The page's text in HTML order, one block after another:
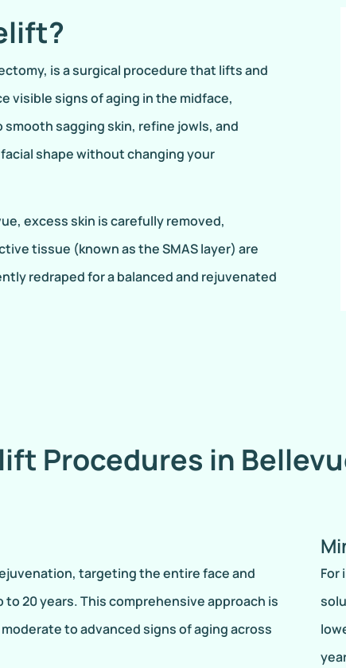
is a surgical procedure that lifts and
visible signs of aging in the midface,
smooth sagging skin, refine jowls, and
shape without changing your
excess skin is carefully removed,
tissue (known as the SMAS layer) are
redraped for a balanced and rejuvenated
Procedures in
targeting the entire face and
20 years. This comprehensive approach is
to advanced signs of aging across
For